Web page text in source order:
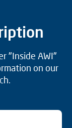
"Inside AWI"
on our